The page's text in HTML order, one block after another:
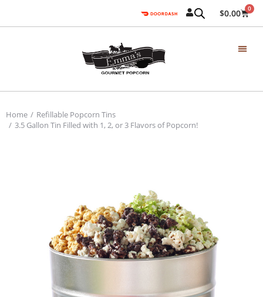
$0.00 0
You are here:
Home
Refillable Popcorn Tins
3.5 Gallon Tin Filled with 1, 2, or 3 Flavors of Popcorn!